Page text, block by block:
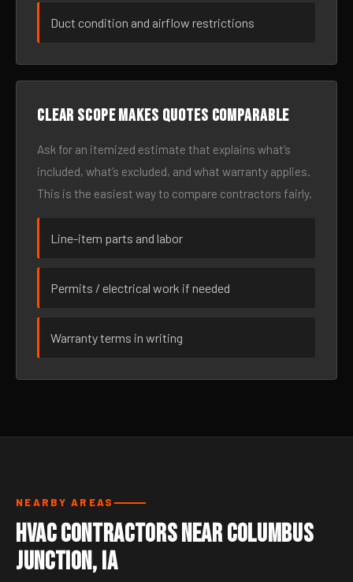
Duct condition and airflow restrictions
Clear scope makes quotes comparable
Ask for an itemized estimate that explains what’s
included, what’s excluded, and what warranty applies.
This is the easiest way to compare contractors fairly.
Line-item parts and labor
Permits / electrical work if needed
Warranty terms in writing
NEARBY AREAS
HVAC Contractors Near Columbus
Junction, IA